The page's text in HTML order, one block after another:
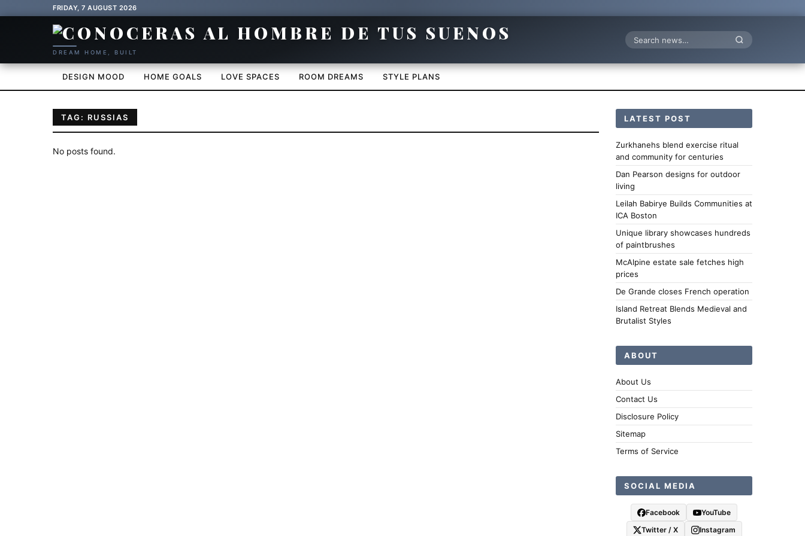
FRIDAY, 7 AUGUST 2026
DREAM HOME, BUILT
Search
DESIGN MOOD HOME GOALS LOVE SPACES ROOM DREAMS STYLE PLANS
TAG: RUSSIAS
No posts found.
LATEST POST
Zurkhanehs blend exercise ritual
and community for centuries
Dan Pearson designs for outdoor
living
Leilah Babirye Builds Communities at
ICA Boston
Unique library showcases hundreds
of paintbrushes
McAlpine estate sale fetches high
prices
De Grande closes French operation
Island Retreat Blends Medieval and
Brutalist Styles
ABOUT
About Us
Contact Us
Disclosure Policy
Sitemap
Terms of Service
SOCIAL MEDIA
Facebook
YouTube
Twitter / X
Instagram